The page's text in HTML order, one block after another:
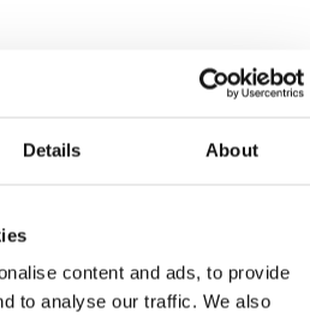
Details About
content and ads, to provide
to analyse our traffic. We also
– 15TH OCTOBER
treat yourself with
restaurants and taverns…